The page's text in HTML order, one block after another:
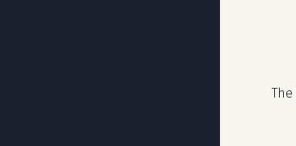
The